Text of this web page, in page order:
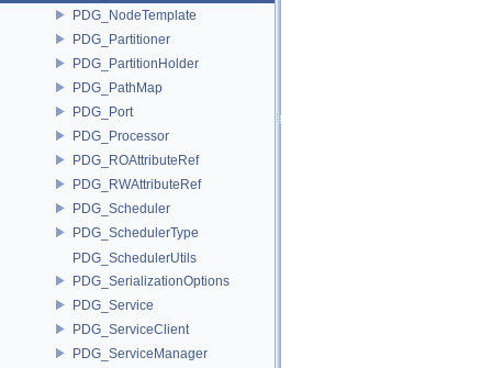
PDG_NodeTemplate
PDG_Partitioner
PDG_PartitionHolder
PDG_PathMap
PDG_Port
PDG_Processor
PDG_ROAttributeRef
PDG_RWAttributeRef
PDG_Scheduler
PDG_SchedulerType
PDG_SchedulerUtils
PDG_SerializationOptions
PDG_Service
PDG_ServiceClient
PDG_ServiceManager